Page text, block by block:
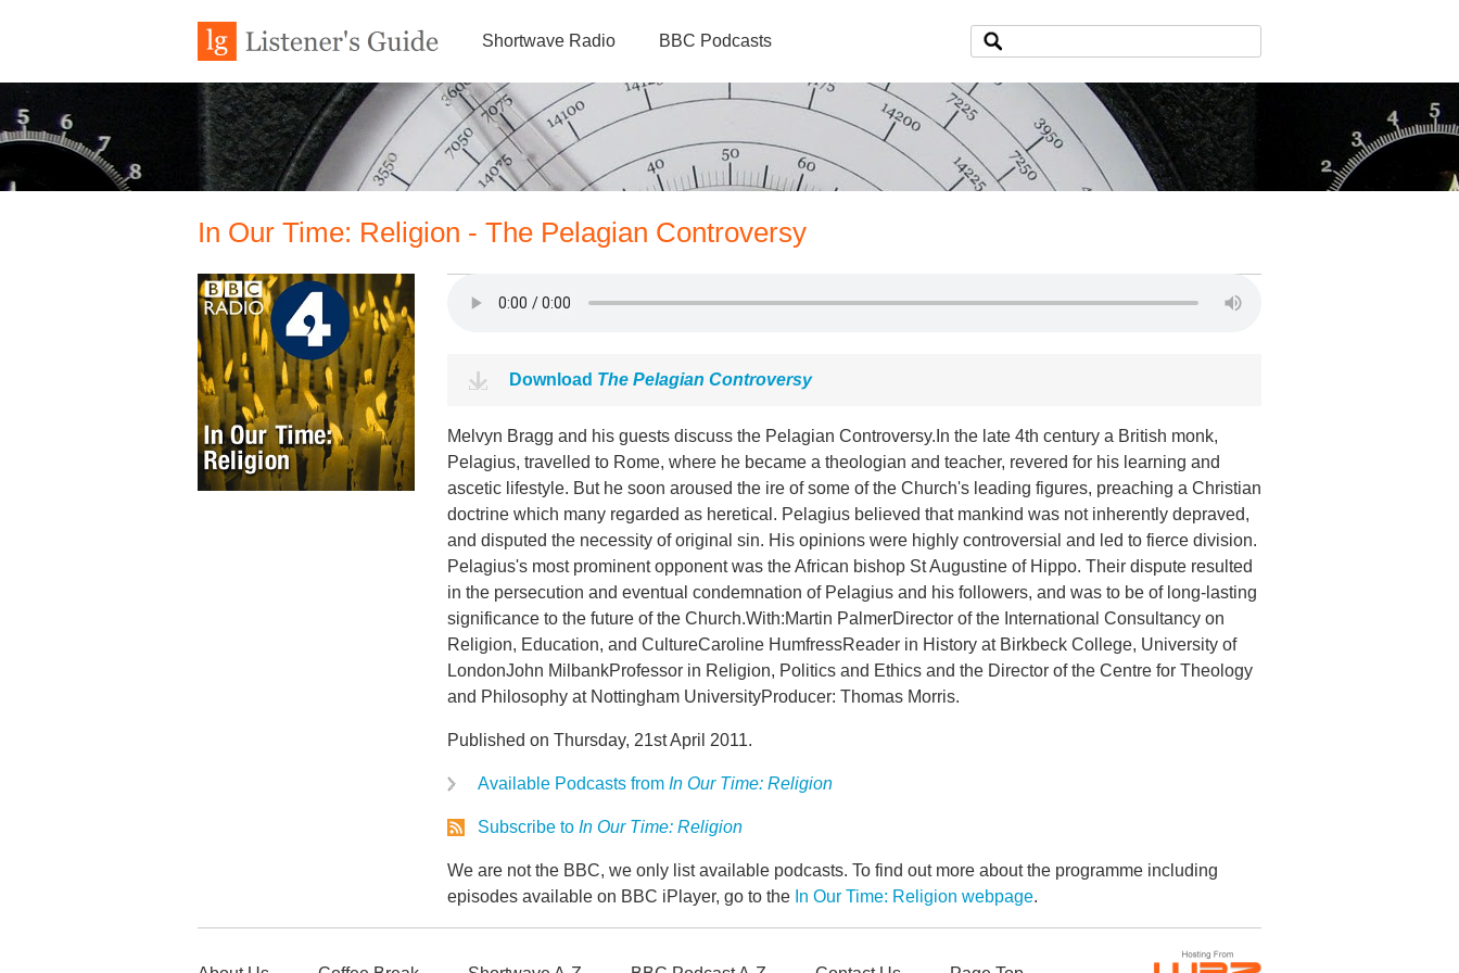
Shortwave Radio BBC Podcasts
In Our Time: Religion - The Pelagian Controversy
Download The Pelagian Controversy
Melvyn Bragg and his guests discuss the Pelagian Controversy.In the late 4th century a British monk,
Pelagius, travelled to Rome, where he became a theologian and teacher, revered for his learning and
ascetic lifestyle. But he soon aroused the ire of some of the Church's leading figures, preaching a Christian
doctrine which many regarded as heretical. Pelagius believed that mankind was not inherently depraved,
and disputed the necessity of original sin. His opinions were highly controversial and led to fierce division.
Pelagius's most prominent opponent was the African bishop St Augustine of Hippo. Their dispute resulted
in the persecution and eventual condemnation of Pelagius and his followers, and was to be of long-lasting
significance to the future of the Church.With:Martin PalmerDirector of the International Consultancy on
Religion, Education, and CultureCaroline HumfressReader in History at Birkbeck College, University of
LondonJohn MilbankProfessor in Religion, Politics and Ethics and the Director of the Centre for Theology
and Philosophy at Nottingham UniversityProducer: Thomas Morris.
Published on Thursday, 21st April 2011.
Available Podcasts from In Our Time: Religion
Subscribe to In Our Time: Religion
We are not the BBC, we only list available podcasts. To find out more about the programme including
episodes available on BBC iPlayer, go to the In Our Time: Religion webpage.